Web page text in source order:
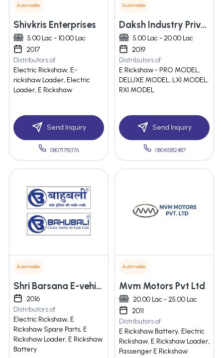
Automobile
Shivkris Enterprises
5.00 Lac - 10.00 Lac
2017
Distributors of
Electric Rickshaw, E-
rickshaw Loader, Electric
Loader, E Rickshaw
Send Inquiry
08071792176
Automobile
Daksh Industry Private Limited
5.00 Lac - 20.00 Lac
2019
Distributors of
E Rickshaw - PRO MODEL,
DELUXE MODEL, LXI MODEL,
RXI MODEL
Send Inquiry
08045812487
Automobile
Shri Barsana E-vehicles Private Limited
2016
Distributors of
Electric Rickshaw, E
Rickshaw Spare Parts, E
Rickshaw Loader, E Rickshaw
Battery
Automobile
Mvm Motors Pvt Ltd
20.00 Lac - 25.00 Lac
2011
Distributors of
E Rickshaw Battery, Electric
Rickshaw, E Rickshaw Loader,
Passenger E Rickshaw